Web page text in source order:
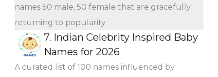
names 50 male, 50 female that are gracefully
returning to popularity.
7. Indian Celebrity Inspired Baby
Names for 2026
A curated list of 100 names influenced by